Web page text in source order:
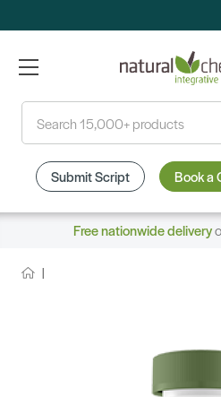
Submit Script Book a
Free nationwide delivery